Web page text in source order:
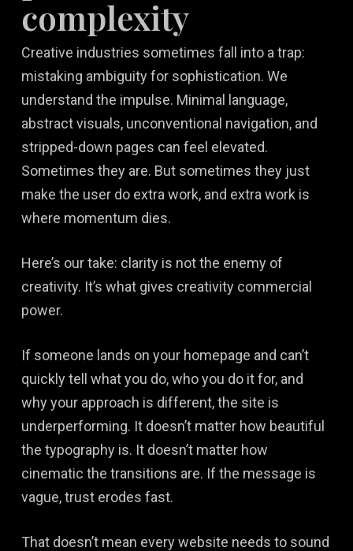
complexity
Creative industries sometimes fall into a trap:
mistaking ambiguity for sophistication. We
understand the impulse. Minimal language,
abstract visuals, unconventional navigation, and
stripped-down pages can feel elevated.
Sometimes they are. But sometimes they just
make the user do extra work, and extra work is
where momentum dies.
Here’s our take: clarity is not the enemy of
creativity. It’s what gives creativity commercial
power.
If someone lands on your homepage and can’t
quickly tell what you do, who you do it for, and
why your approach is different, the site is
underperforming. It doesn’t matter how beautiful
the typography is. It doesn’t matter how
cinematic the transitions are. If the message is
vague, trust erodes fast.
That doesn’t mean every website needs to sound